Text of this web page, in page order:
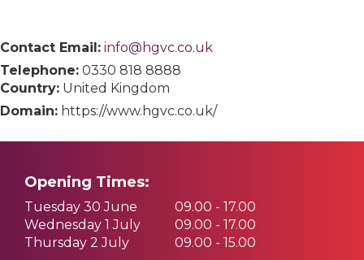
Contact Email: info@hgvc.co.uk
Telephone: 0330 818 8888
Country: United Kingdom
Domain: https://www.hgvc.co.uk/
Opening Times:
Tuesday 30 June
09.00 - 17.00
Wednesday 1 July
09.00 - 17.00
Thursday 2 July
09.00 - 15.00